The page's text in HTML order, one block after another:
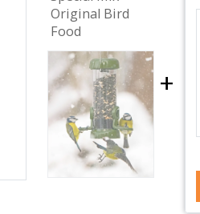
Original Bird
Food
+